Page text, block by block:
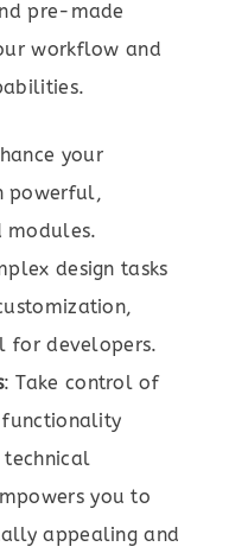
pre-made
workflow and
your
powerful,
modules.
design tasks
for developers.
: Take control of
functionality
technical
you to
appealing and